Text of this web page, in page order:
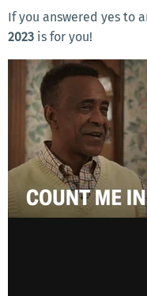
If you answered yes to
2023 is for you!